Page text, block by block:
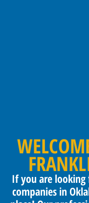
If you are
companies in